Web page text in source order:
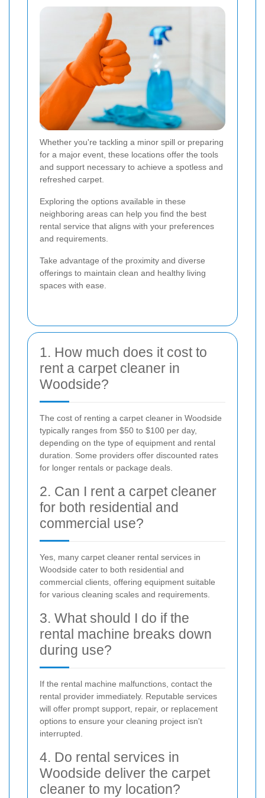
Whether you're tackling a minor spill or preparing
for a major event, these locations offer the tools
and support necessary to achieve a spotless and
refreshed carpet.
Exploring the options available in these
neighboring areas can help you find the best
rental service that aligns with your preferences
and requirements.
Take advantage of the proximity and diverse
offerings to maintain clean and healthy living
spaces with ease.
1. How much does it cost to
rent a carpet cleaner in
Woodside?
The cost of renting a carpet cleaner in Woodside
typically ranges from $50 to $100 per day,
depending on the type of equipment and rental
duration. Some providers offer discounted rates
for longer rentals or package deals.
2. Can I rent a carpet cleaner
for both residential and
commercial use?
Yes, many carpet cleaner rental services in
Woodside cater to both residential and
commercial clients, offering equipment suitable
for various cleaning scales and requirements.
3. What should I do if the
rental machine breaks down
during use?
If the rental machine malfunctions, contact the
rental provider immediately. Reputable services
will offer prompt support, repair, or replacement
options to ensure your cleaning project isn't
interrupted.
4. Do rental services in
Woodside deliver the carpet
cleaner to my location?